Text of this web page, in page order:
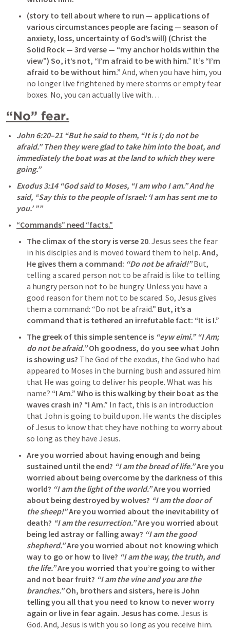
(story to tell about where to run — applications of
various circumstances people are facing — season of
anxiety, loss, uncertainty of God’s will) (Christ the
Solid Rock — 3rd verse — “my anchor holds within the
view”) So, it’s not, “I’m afraid to be with him.” It’s “I’m
afraid to be without him.” And, when you have him, you
no longer live frightened by mere storms or empty fear
boxes. No, you can actually live with…
“No” fear.
John 6:20–21 “But he said to them, “It is I; do not be
afraid.” Then they were glad to take him into the boat, and
immediately the boat was at the land to which they were
going.”
Exodus 3:14 “God said to Moses, “I am who I am.” And he
said, “Say this to the people of Israel: ‘I am has sent me to
you.’ ””
“Commands” need “facts.”
The climax of the story is verse 20. Jesus sees the fear
in his disciples and is moved toward them to help. And,
He gives them a command: “Do not be afraid!” But,
telling a scared person not to be afraid is like to telling
a hungry person not to be hungry. Unless you have a
good reason for them not to be scared. So, Jesus gives
them a command: “Do not be afraid.” But, it’s a
command that is tethered an irrefutable fact: “It is I.”
The greek of this simple sentence is “eyw eimi.” “I Am;
do not be afraid.” Oh goodness, do you see what John
is showing us? The God of the exodus, the God who had
appeared to Moses in the burning bush and assured him
that He was going to deliver his people. What was his
name? “I Am.” Who is this walking by their boat as the
waves crash in? “I Am.” In fact, this is an introduction
that John is going to build upon. He wants the disciples
of Jesus to know that they have nothing to worry about
so long as they have Jesus.
Are you worried about having enough and being
sustained until the end? “I am the bread of life.”Are you
worried about being overcome by the darkness of this
world? “I am the light of the world.”Are you worried
about being destroyed by wolves? “I am the door of
the sheep!”Are you worried about the inevitability of
death? “I am the resurrection.” Are you worried about
being led astray or falling away? “I am the good
shepherd.”Are you worried about not knowing which
way to go or how to live? “I am the way, the truth, and
the life.”Are you worried that you’re going to wither
and not bear fruit? “I am the vine and you are the
branches.” Oh, brothers and sisters, here is John
telling you all that you need to know to never worry
again or live in fear again. Jesus has come. Jesus is
God. And, Jesus is with you so long as you receive him.